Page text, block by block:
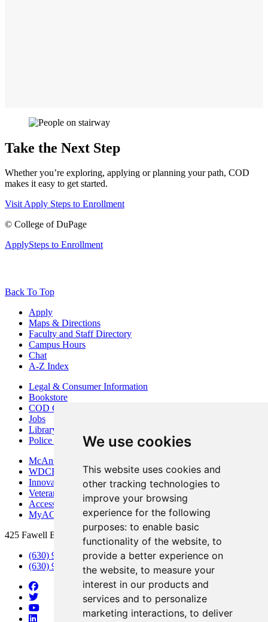
We use cookies
This website uses cookies and
other tracking technologies to
improve your browsing
experience for the following
purposes: to enable basic
functionality of the website, to
provide a better experience on
the website, to measure your
interest in our products and
services and to personalize
marketing interactions, to deliver
Take the Next Step
Whether you’re exploring, applying or planning your path, COD
makes it easy to get started.
VisitApply Steps to Enrollment
© College of DuPage
ApplySteps to Enrollment
Back To Top
Apply
Maps & Directions
Faculty and Staff Directory
Campus Hours
Chat
A-Z Index
Legal & Consumer Information
Bookstore
COD Centers
Jobs
Library
Police Department
McAninch Arts Center
WDCB Public Radio
Innovation DuPage
Veterans Services
Access & Accommodations
MyACCESS
425 Fawell Blvd., Glen Ellyn, IL 60137
(630) 942-2800
(630) 942-3000 (Student Services)